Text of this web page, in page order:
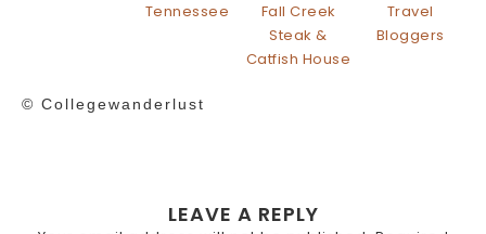
Tennessee
Fall Creek
Steak &
Catfish House
Travel
Bloggers
© Collegewanderlust
LEAVE A REPLY